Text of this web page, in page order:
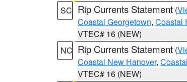
SC Rip Currents Statement (
Coastal Georgetown, Coastal
VTEC# 16 (NEW)
NC Rip Currents Statement (
Coastal New Hanover,
VTEC# 16 (NEW)